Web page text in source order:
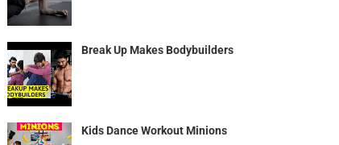
Break Up Makes Bodybuilders
Kids Dance Workout Minions